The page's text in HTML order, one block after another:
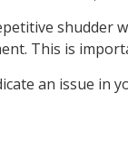
shudder
This is
an issue